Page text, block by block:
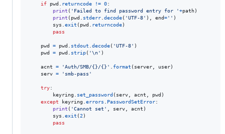
if pwd returncode != 0:
print ( 'Failed to find password entry for '+path)
print ( pwd stderr decode( 'UTF-8' ), end='' )
sys
exit ( pwd returncode)
pass
pwd = pwd stdout decode( 'UTF-8' )
pwd
= pwd strip( '\n' )
acnt = 'Auth/SMB/{}/{}' format ( server user)
serv = 'smb-pass'
try:
keyring
set_password ( serv acnt pwd )
except
keyring errors PasswordSetError:
print ( 'Cannot set' serv acnt )
sys
exit (2 )
pass